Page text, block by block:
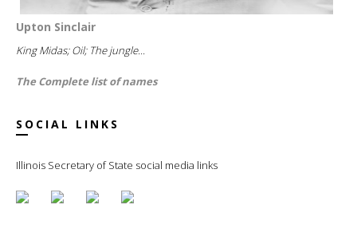
Upton Sinclair
King Midas; Oil; The jungle...
The Complete list of names
SOCIAL LINKS
Illinois Secretary of State social media links